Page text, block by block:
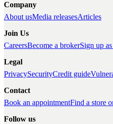
Company
About usMedia releasesArticles
Join Us
CareersBecome a brokerSign up
Legal
PrivacySecurityCredit guide
Contact
Book an appointmentFind a store
Follow us